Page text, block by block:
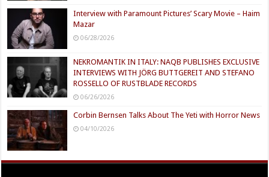
Interview with Paramount Pictures’ Scary Movie – Haim
Mazar
06/28/2026
NEKROMANTIK IN ITALY: NAQB PUBLISHES EXCLUSIVE
INTERVIEWS WITH JÖRG BUTTGEREIT AND STEFANO
ROSSELLO OF RUSTBLADE RECORDS
06/26/2026
Corbin Bernsen Talks About The Yeti with Horror News
04/10/2026